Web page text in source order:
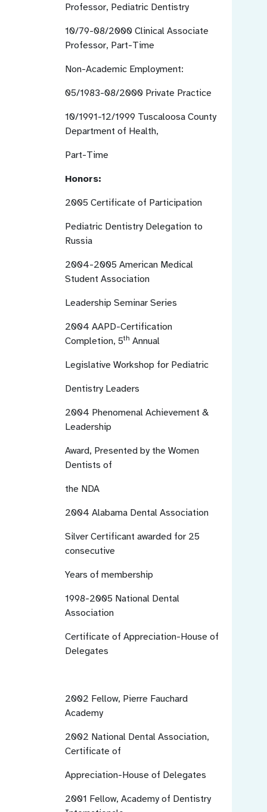
Professor, Pediatric Dentistry
10/79-08/2000 Clinical Associate
Professor, Part-Time
Non-Academic Employment:
05/1983-08/2000 Private Practice
10/1991-12/1999 Tuscaloosa County
Department of Health,
Part-Time
Honors:
2005 Certificate of Participation
Pediatric Dentistry Delegation to
Russia
2004-2005 American Medical
Student Association
Leadership Seminar Series
2004 AAPD-Certification
Completion, 5th Annual
Legislative Workshop for Pediatric
Dentistry Leaders
2004 Phenomenal Achievement &
Leadership
Award, Presented by the Women
Dentists of
the NDA
2004 Alabama Dental Association
Silver Certificant awarded for 25
consecutive
Years of membership
1998-2005 National Dental
Association
Certificate of Appreciation-House of
Delegates
2002 Fellow, Pierre Fauchard
Academy
2002 National Dental Association,
Certificate of
Appreciation-House of Delegates
2001 Fellow, Academy of Dentistry